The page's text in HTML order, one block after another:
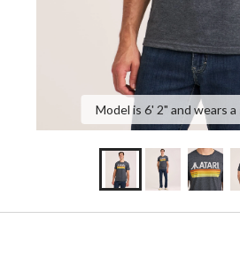
Model is 6' 2" and wears a